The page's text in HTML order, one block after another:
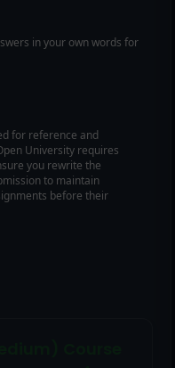
in your own words for
for reference and
University requires
you rewrite the
to maintain
before their